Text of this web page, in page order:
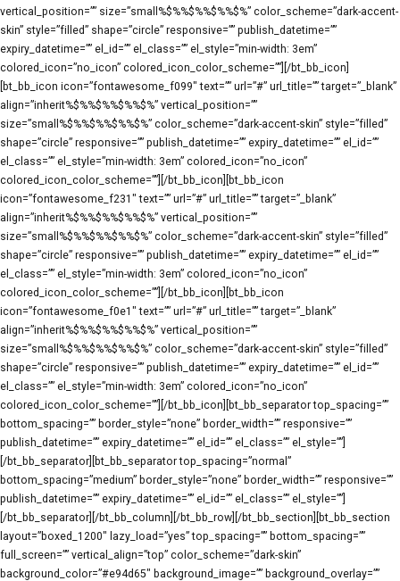
vertical_position=”” size=”small%$%%$%%$%%$%” color_scheme=”dark-accent-
skin” style=”filled” shape=”circle” responsive=”” publish_datetime=””
expiry_datetime=”” el_id=”” el_class=”” el_style=”min-width: 3em”
colored_icon=”no_icon” colored_icon_color_scheme=””][/bt_bb_icon]
[bt_bb_icon icon=”fontawesome_f099″ text=”” url=”#” url_title=”” target=”_blank”
align=”inherit%$%%$%%$%%$%” vertical_position=””
size=”small%$%%$%%$%%$%” color_scheme=”dark-accent-skin” style=”filled”
shape=”circle” responsive=”” publish_datetime=”” expiry_datetime=”” el_id=””
el_class=”” el_style=”min-width: 3em” colored_icon=”no_icon”
colored_icon_color_scheme=””][/bt_bb_icon][bt_bb_icon
icon=”fontawesome_f231″ text=”” url=”#” url_title=”” target=”_blank”
align=”inherit%$%%$%%$%%$%” vertical_position=””
size=”small%$%%$%%$%%$%” color_scheme=”dark-accent-skin” style=”filled”
shape=”circle” responsive=”” publish_datetime=”” expiry_datetime=”” el_id=””
el_class=”” el_style=”min-width: 3em” colored_icon=”no_icon”
colored_icon_color_scheme=””][/bt_bb_icon][bt_bb_icon
icon=”fontawesome_f0e1″ text=”” url=”#” url_title=”” target=”_blank”
align=”inherit%$%%$%%$%%$%” vertical_position=””
size=”small%$%%$%%$%%$%” color_scheme=”dark-accent-skin” style=”filled”
shape=”circle” responsive=”” publish_datetime=”” expiry_datetime=”” el_id=””
el_class=”” el_style=”min-width: 3em” colored_icon=”no_icon”
colored_icon_color_scheme=””][/bt_bb_icon][bt_bb_separator top_spacing=””
bottom_spacing=”” border_style=”none” border_width=”” responsive=””
publish_datetime=”” expiry_datetime=”” el_id=”” el_class=”” el_style=””]
[/bt_bb_separator][bt_bb_separator top_spacing=”normal”
bottom_spacing=”medium” border_style=”none” border_width=”” responsive=””
publish_datetime=”” expiry_datetime=”” el_id=”” el_class=”” el_style=””]
[/bt_bb_separator][/bt_bb_column][/bt_bb_row][/bt_bb_section][bt_bb_section
layout=”boxed_1200″ lazy_load=”yes” top_spacing=”” bottom_spacing=””
full_screen=”” vertical_align=”top” color_scheme=”dark-skin”
background_color=”#e94d65″ background_image=”” background_overlay=””